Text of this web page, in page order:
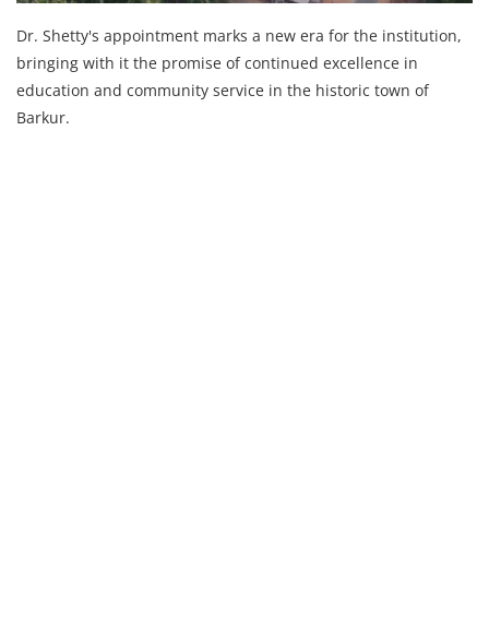
Dr. Shetty's appointment marks a new era for the institution,
bringing with it the promise of continued excellence in
education and community service in the historic town of
Barkur.